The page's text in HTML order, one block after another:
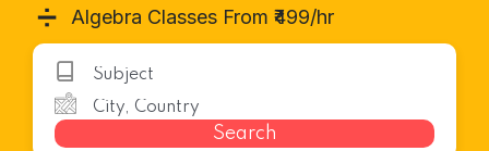
➗ Algebra Classes From ₹499/hr
Search